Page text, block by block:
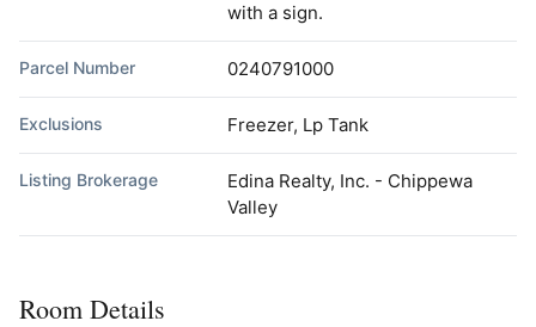
with a sign.
Parcel Number 0240791000
Exclusions Freezer, Lp Tank
Listing Brokerage
Edina Realty, Inc. - Chippewa
Valley
Room Details